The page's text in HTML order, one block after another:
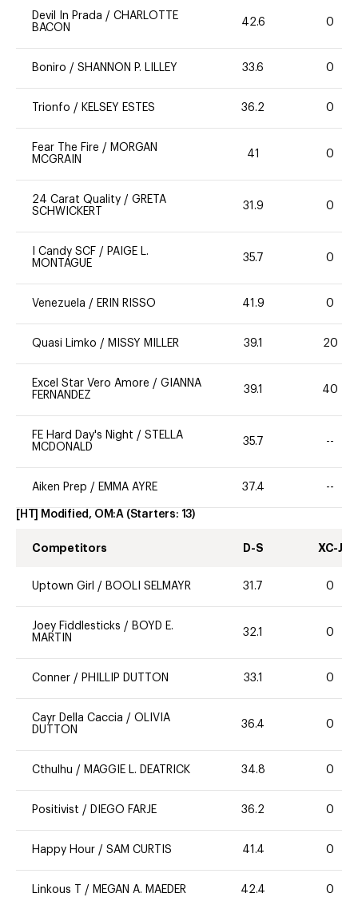
Devil In Prada / CHARLOTTE
BACON
42.6 0
Boniro / SHANNON P. LILLEY 33.6 0
Trionfo / KELSEY ESTES 36.2 0
Fear The Fire / MORGAN
MCGRAIN
41 0
24 Carat Quality / GRETA
SCHWICKERT
31.9 0
I Candy SCF / PAIGE L.
MONTAGUE
35.7 0
Venezuela / ERIN RISSO 41.9 0
Quasi Limko / MISSY MILLER 39.1 20
Excel Star Vero Amore / GIANNA
FERNANDEZ
39.1 40
FE Hard Day's Night / STELLA
MCDONALD
35.7 --
Aiken Prep / EMMA AYRE 37.4 --
[HT] Modified, OM:A (Starters: 13)
Competitors D-S XC-J
Uptown Girl / BOOLI SELMAYR 31.7 0
Joey Fiddlesticks / BOYD E.
MARTIN
32.1 0
Conner / PHILLIP DUTTON 33.1 0
Cayr Della Caccia / OLIVIA
DUTTON
36.4 0
Cthulhu / MAGGIE L. DEATRICK 34.8 0
Positivist / DIEGO FARJE 36.2 0
Happy Hour / SAM CURTIS 41.4 0
Linkous T / MEGAN A. MAEDER 42.4 0